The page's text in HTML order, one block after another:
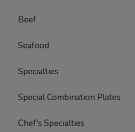
Beef
Seafood
Specialties
Special Combination Plates
Chef's Specialties